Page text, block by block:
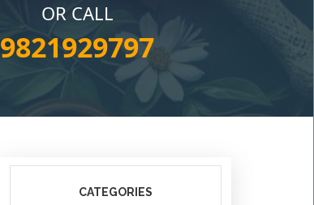
OR CALL
9821929797
CATEGORIES